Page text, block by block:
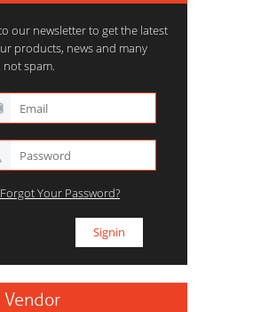
our newsletter to get the latest
products, news and many
not spam.
Forgot Your Password?